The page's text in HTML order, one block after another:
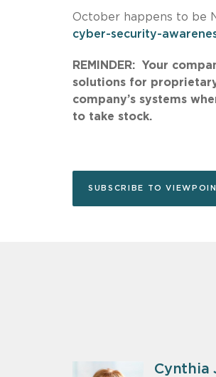
October happens to be
cyber-security-
REMINDER: Your
solutions for
company’s systems
to take stock.
SUBSCRIBE TO
Cynthia